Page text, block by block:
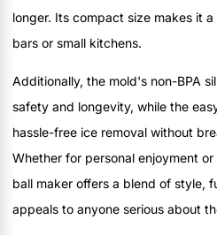
longer. Its compact size makes it
bars or small kitchens.
Additionally, the mold's non-BPA
safety and longevity, while the
hassle-free ice removal without
Whether for personal enjoyment
ball maker offers a blend of style,
appeals to anyone serious about